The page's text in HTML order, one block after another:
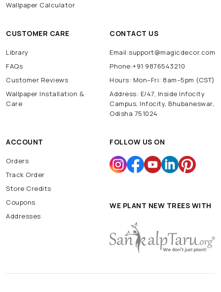
Wallpaper Calculator
CUSTOMER CARE
Library
FAQs
Customer Reviews
Wallpaper Installation &
Care
CONTACT US
Email:support@magicdecor.com
Phone:+91 9876543210
Hours: Mon–Fri: 8am–5pm (CST)
Address: E/47, Inside Infocity
Campus, Infocity, Bhubaneswar,
Odisha 751024
ACCOUNT
Orders
Track Order
Store Credits
Coupons
Addresses
FOLLOW US ON
WE PLANT NEW TREES WITH